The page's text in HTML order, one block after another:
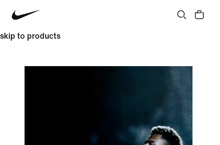
skip to products